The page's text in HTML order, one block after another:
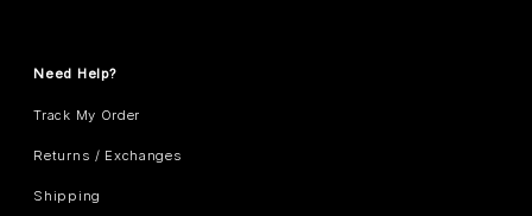
Need Help?
Track My Order
Returns / Exchanges
Shipping